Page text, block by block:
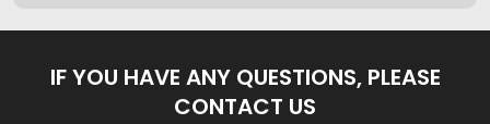
IF YOU HAVE ANY QUESTIONS, PLEASE
CONTACT US